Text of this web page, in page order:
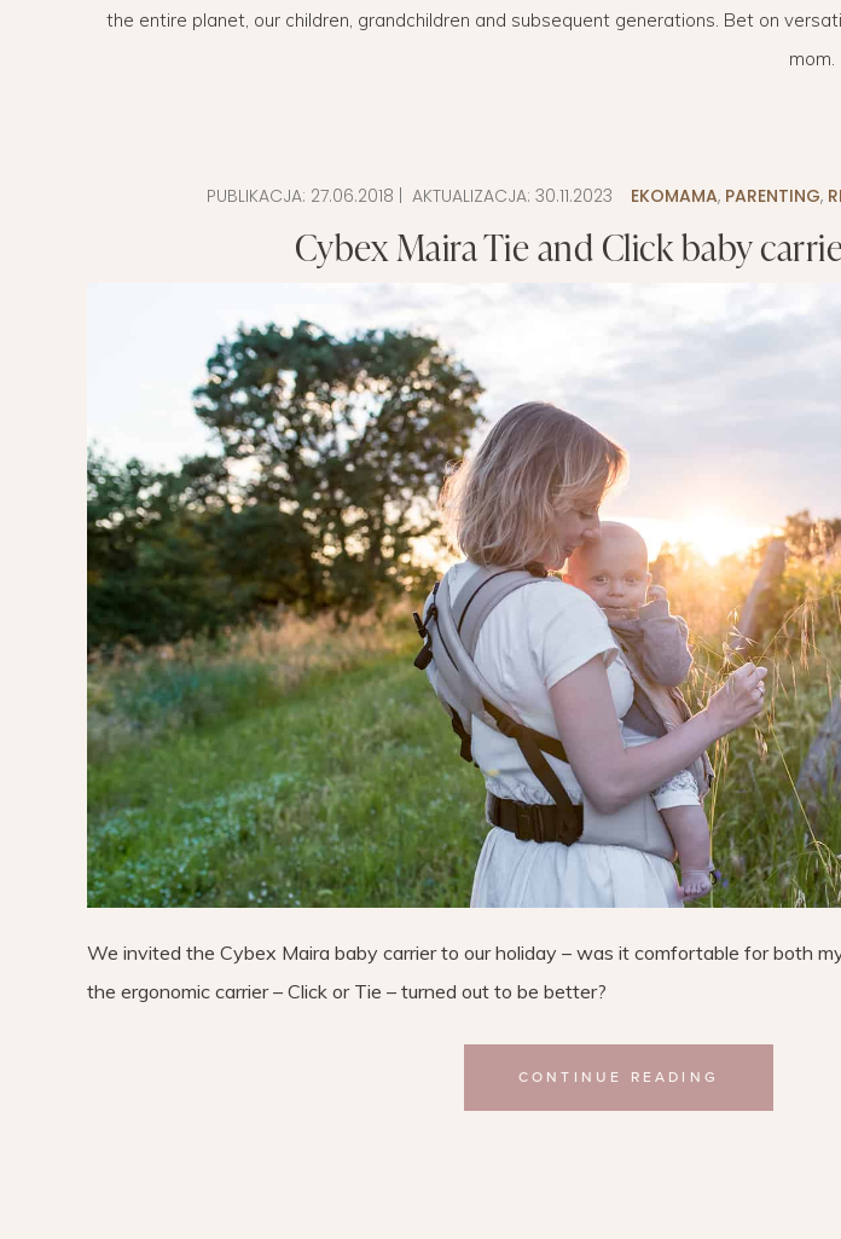
DIET EXTENSION
BABY CARRIAGES
HOLIDAYS WITH CHILDREN
LAYETTE
HEALTH
LAYETTE
the entire planet, our children, grandchildren and subsequent generations. Bet on
mom.
PUBLIKACJA: 27.06.2018 | AKTUALIZACJA: 30.11.2023 EKOMAMA, PARENTING,
Cybex Maira Tie and Click baby
We invited the Cybex Maira baby carrier to our holiday – was it comfortable for both
the ergonomic carrier – Click or Tie – turned out to be better?
CONTINUE READING